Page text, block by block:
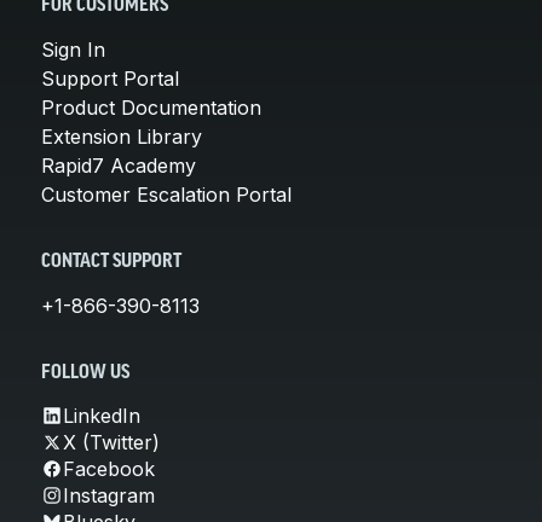
FOR CUSTOMERS
Sign In
Support Portal
Product Documentation
Extension Library
Rapid7 Academy
Customer Escalation Portal
CONTACT SUPPORT
+1-866-390-8113
FOLLOW US
LinkedIn
X (Twitter)
Facebook
Instagram